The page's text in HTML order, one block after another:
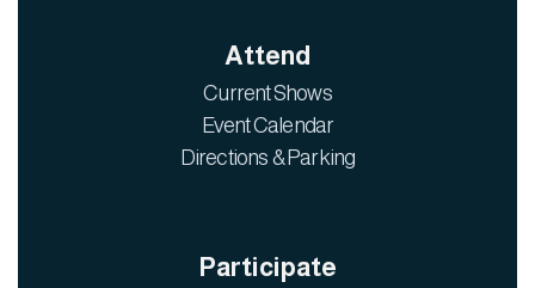
Attend
Current Shows
Event Calendar
Directions & Parking
Participate